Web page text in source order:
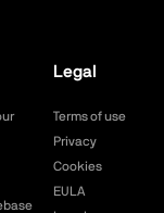
Legal
Terms of use
Privacy
Cookies
EULA